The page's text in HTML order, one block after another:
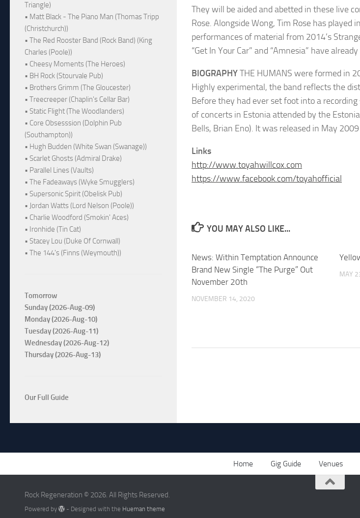
They will be aided and abetted in these live
Rose. Alongside Wong, Tim Rose has
performances of material from 2014’s
“Get In Your Car” and “Amnesia” have
BIOGRAPHYTHE HUMANS were formed in
Highly experimental, the band reflects the
Before they had ever set foot into a
of concerts in Estonia attended by the
Bells, Brian Eno). It was released in May
Links
http://www.toyahwillcox.com
https://www.facebook.com/toyahofficial
YOU MAY ALSO LIKE...
News: Within Temptation Announce
Brand New Single “The Purge” Out
November 20th
NOVEMBER 14, 2020
MAY
Triangle)
• Matt Black - The Piano Man (Thomas Tripp
(Christchurch))
• The Red Rooster Band (Rock Band) (King
Charles (Poole))
• Cheesy Moments (The Heroes)
• BH Rock (Stourvale Pub)
• Brothers Grimm (The Gloucester)
• Treecreeper (Chaplin's Cellar Bar)
• Static Flight (The Woodlanders)
• Core Obsesssion (Dolphin Pub
(Southampton))
• Hugh Budden (White Swan (Swanage))
• Scarlet Ghosts (Admiral Drake)
• Parallel Lines (Vaults)
• The Fadeaways (Wyke Smugglers)
• Supersonic Spirit (Obelisk Pub)
• Jordan Watts (Lord Nelson (Poole))
• Charlie Woodford (Smokin' Aces)
• Ironhide (Tin Cat)
• Stacey Lou (Duke Of Cornwall)
• The 144's (Finns (Weymouth))
Tomorrow
Sunday (2026-Aug-09)
Monday (2026-Aug-10)
Tuesday (2026-Aug-11)
Wednesday (2026-Aug-12)
Thursday (2026-Aug-13)
Our Full Guide
Home Gig Guide Venues
Rock Regeneration © 2026. All Rights Reserved.
Powered by - Designed with the Hueman theme